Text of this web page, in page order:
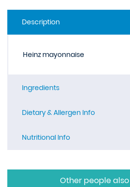
Description
Heinz mayonnaise
Ingredients
Dietary & Allergen Info
Nutritional Info
Other people